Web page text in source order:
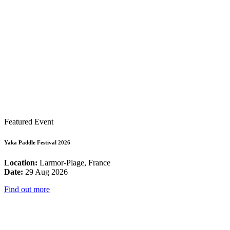
Featured Event
Yaka Paddle Festival 2026
Location: Larmor-Plage, France
Date: 29 Aug 2026
Find out more